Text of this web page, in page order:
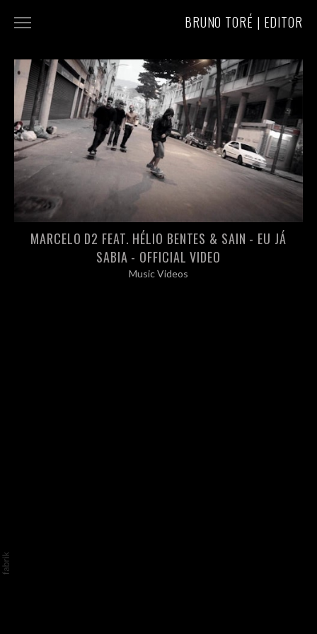
BRUNO TORÉ | EDITOR
MUSIC VIDEOS
ABOUT/CONTACT
MARCELO D2 FEAT. HÉLIO BENTES & SAIN - EU JÁ
SABIA - OFFICIAL VIDEO
Music Videos